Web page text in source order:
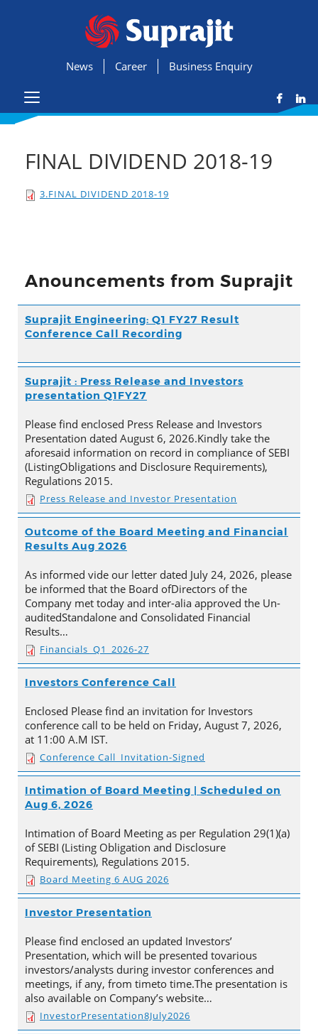
Business Enquiry
Career
News
FINAL DIVIDEND 2018-19
3.FINAL DIVIDEND 2018-19
Anouncements from Suprajit
Suprajit Engineering: Q1 FY27 Result
Conference Call Recording
Suprajit : Press Release and Investors
presentation Q1FY27
Please find enclosed Press Release and Investors
Presentation dated August 6, 2026.Kindly take the
aforesaid information on record in compliance of SEBI
(ListingObligations and Disclosure Requirements),
Regulations 2015.
Press Release and Investor Presentation
Outcome of the Board Meeting and Financial
Results Aug 2026
As informed vide our letter dated July 24, 2026, please
be informed that the Board ofDirectors of the
Company met today and inter-alia approved the Un-
auditedStandalone and Consolidated Financial
Results…
Financials_Q1_2026-27
Investors Conference Call
Enclosed Please find an invitation for Investors
conference call to be held on Friday, August 7, 2026,
at 11:00 A.M IST.
Conference Call_Invitation-Signed
Intimation of Board Meeting | Scheduled on
Aug 6, 2026
Intimation of Board Meeting as per Regulation 29(1)(a)
of SEBI (Listing Obligation and Disclosure
Requirements), Regulations 2015.
Board Meeting 6 AUG 2026
Investor Presentation
Please find enclosed an updated Investors’
Presentation, which will be presented tovarious
investors/analysts during investor conferences and
meetings, if any, from timeto time.The presentation is
also available on Company’s website…
InvestorPresentation8July2026